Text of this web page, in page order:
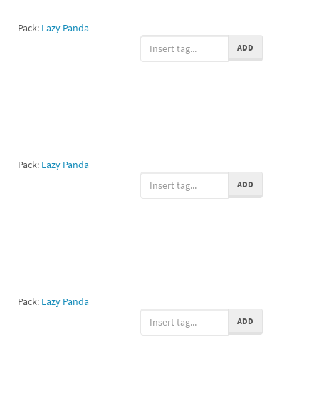
Pack: Lazy Panda
Pack: Lazy Panda
ADD
Pack: Lazy Panda
ADD
ADD